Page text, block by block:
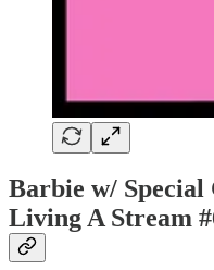
Barbie w/ Special
Living A Stream